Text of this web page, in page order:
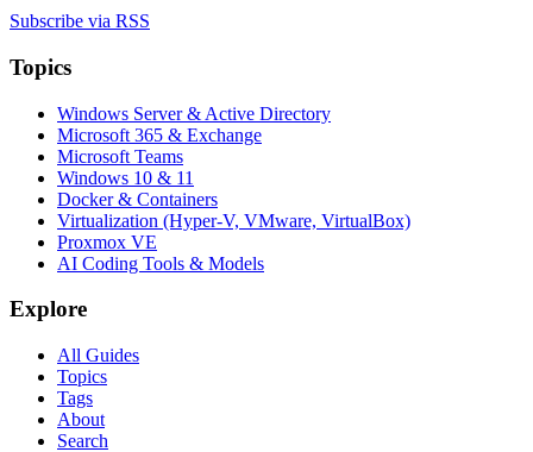
Subscribe via RSS
Topics
Windows Server & Active Directory
Microsoft 365 & Exchange
Microsoft Teams
Windows 10 & 11
Docker & Containers
Virtualization (Hyper-V, VMware, VirtualBox)
Proxmox VE
AI Coding Tools & Models
Explore
All Guides
Topics
Tags
About
Search